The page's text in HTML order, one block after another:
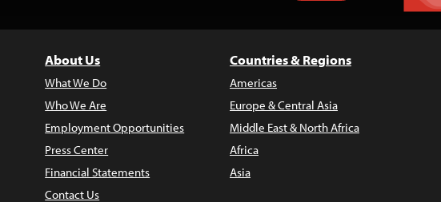
About Us
What We Do
Who We Are
Employment Opportunities
Press Center
Financial Statements
Contact Us
Countries & Regions
Americas
Europe & Central Asia
Middle East & North Africa
Africa
Asia